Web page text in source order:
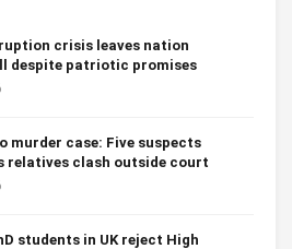
crisis leaves nation
despite patriotic promises
murder case: Five suspects
relatives clash outside court
students in UK reject High